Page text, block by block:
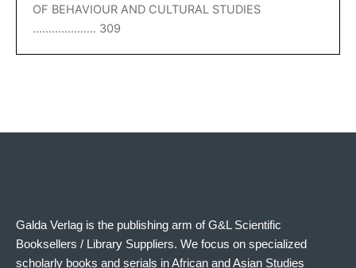
OF BEHAVIOUR AND CULTURAL STUDIES
……………….. 309
Galda Verlag is the publishing arm of G&L Scientific
Booksellers / Library Suppliers. We focus on specialized
scholarly books and serials in African and Asian Studies